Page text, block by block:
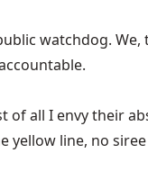
watchdog. We,
of all I envy their
line, no siree